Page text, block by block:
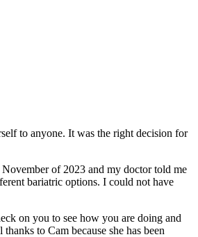
to anyone. It was the right decision for
of 2023 and my doctor told me
bariatric options. I could not have
on you to see how you are doing and
to Cam because she has been